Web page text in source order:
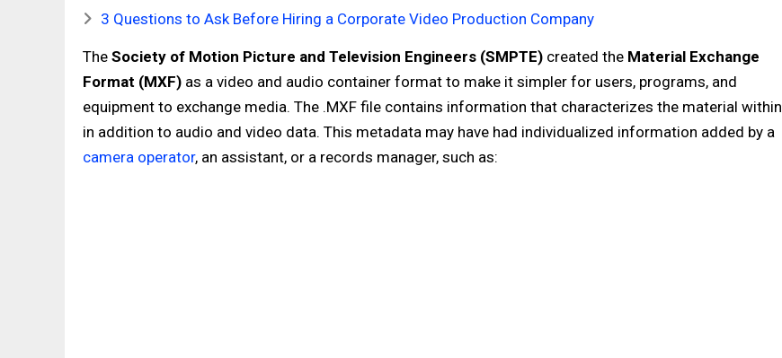
3 Questions to Ask Before Hiring a Corporate Video Production Company
The Society of Motion Picture and Television Engineers (SMPTE) created the Material Exchange
Format (MXF) as a video and audio container format to make it simpler for users, programs, and
equipment to exchange media. The .MXF file contains information that characterizes the material within
in addition to audio and video data. This metadata may have had individualized information added by a
camera operator, an assistant, or a records manager, such as: